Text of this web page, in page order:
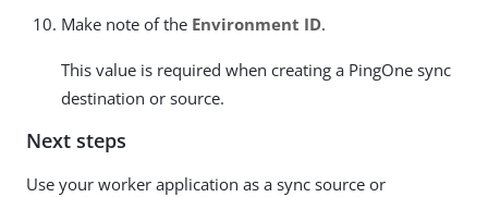
Make note of the Environment ID.
This value is required when creating a PingOne sync
destination or source.
Next steps
Use your worker application as a sync source or